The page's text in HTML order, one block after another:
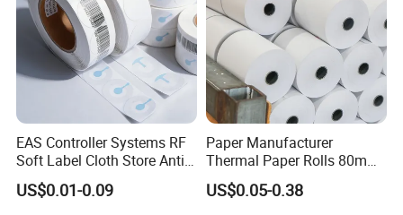
A: Usually 10–25 days depending on order quantity. For
urgent orders, we can arrange priority production.
EAS Controller Systems RF
Soft Label Cloth Store Anti
Theft
US$0.01-0.09
Paper Manufacturer
Thermal Paper Rolls 80mm
57mm for POS
US$0.05-0.38